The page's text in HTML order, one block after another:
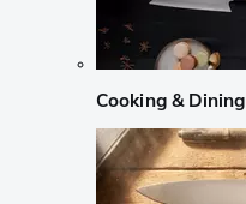
Cooking & Dining